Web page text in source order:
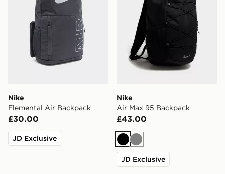
Nike
Elemental Air Backpack
£30.00
JD Exclusive
Nike
Air Max 95 Backpack
£43.00
Black
Grey
JD Exclusive